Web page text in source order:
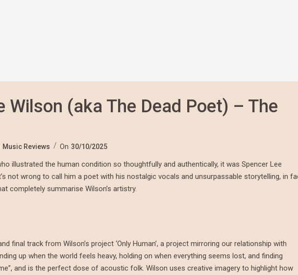
Wilson (aka The Dead Poet) – The
Music Reviews On 30/10/2025
illustrated the human condition so thoughtfully and authentically, it was Spencer Lee
not wrong to call him a poet with his nostalgic vocals and unsurpassable storytelling, in
completely summarise Wilson’s artistry.
final track from Wilson’s project ‘Only Human’, a project mirroring our relationship with
up when the world feels heavy, holding on when everything seems lost, and finding
and is the perfect dose of acoustic folk. Wilson uses creative imagery to highlight how